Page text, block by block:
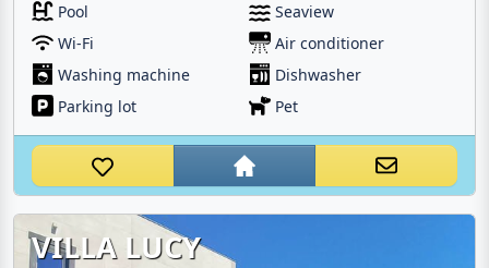
Pool
Seaview
Wi-Fi
Air conditioner
Washing machine
Dishwasher
Parking lot
Pet
VILLA LUCY